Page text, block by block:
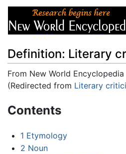
Definition: Literary
From New World Encyclopedia
(Redirected from Literary
Contents
1 Etymology
2 Noun